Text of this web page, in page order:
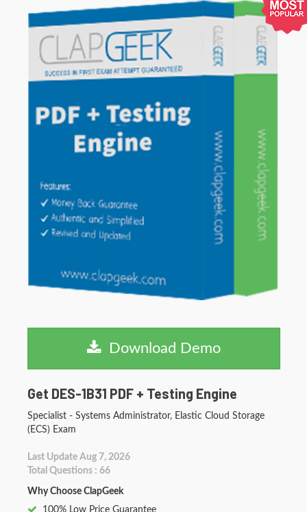
Download Demo
Get DES-1B31 PDF + Testing Engine
Specialist - Systems Administrator, Elastic Cloud Storage
(ECS) Exam
Last Update Aug 7, 2026
Total Questions : 66
Why Choose ClapGeek
100% Low Price Guarantee